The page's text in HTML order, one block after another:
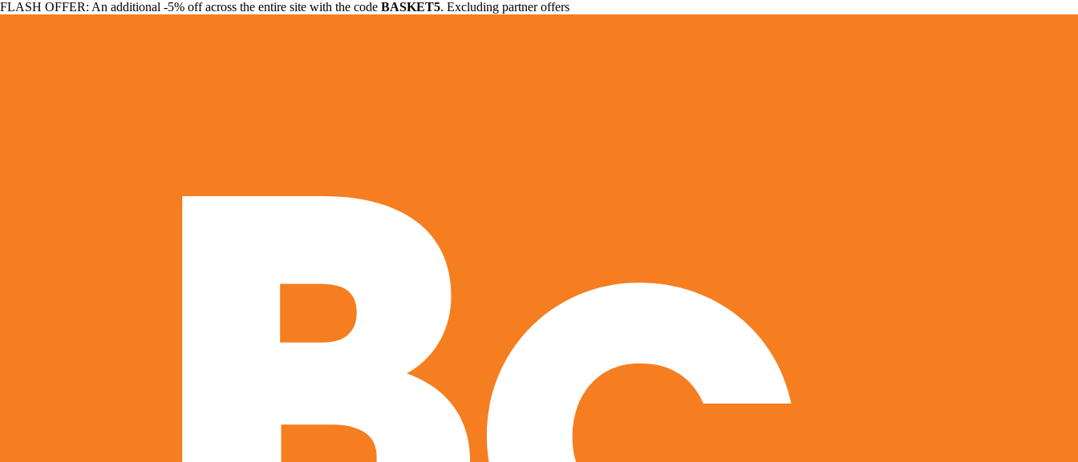
FLASH OFFER: An additional -5% off across the entire site with the code BASKET5. Excluding partner offers